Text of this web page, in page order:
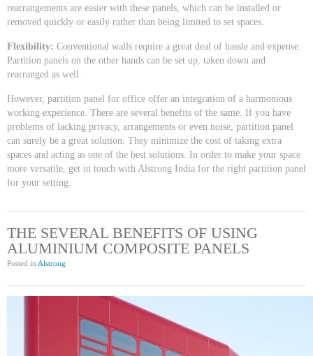
rearrangements are easier with these panels, which can be installed or
removed quickly or easily rather than being limited to set spaces.
Flexibility: Conventional walls require a great deal of hassle and expense.
Partition panels on the other hands can be set up, taken down and
rearranged as well.
However, partition panel for office offer an integration of a harmonious
working experience. There are several benefits of the same. If you have
problems of lacking privacy, arrangements or even noise, partition panel
can surely be a great solution. They minimize the cost of taking extra
spaces and acting as one of the best solutions. In order to make your space
more versatile, get in touch with Alstrong India for the right partition panel
for your setting.
THE SEVERAL BENEFITS OF USING
ALUMINIUM COMPOSITE PANELS
Posted in Alstrong